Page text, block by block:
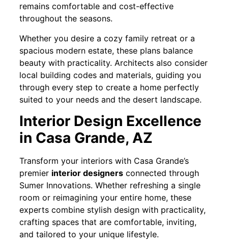
remains comfortable and cost-effective
throughout the seasons.
Whether you desire a cozy family retreat or a
spacious modern estate, these plans balance
beauty with practicality. Architects also consider
local building codes and materials, guiding you
through every step to create a home perfectly
suited to your needs and the desert landscape.
Interior Design Excellence
in Casa Grande, AZ
Transform your interiors with Casa Grande’s
premier interior designers connected through
Sumer Innovations. Whether refreshing a single
room or reimagining your entire home, these
experts combine stylish design with practicality,
crafting spaces that are comfortable, inviting,
and tailored to your unique lifestyle.